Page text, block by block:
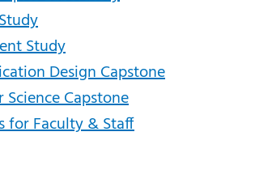
Study
Design Capstone
Science Capstone
for Faculty & Staff